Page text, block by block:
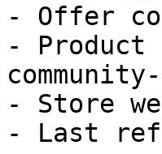
- Offer
- Product
- Store
- Last